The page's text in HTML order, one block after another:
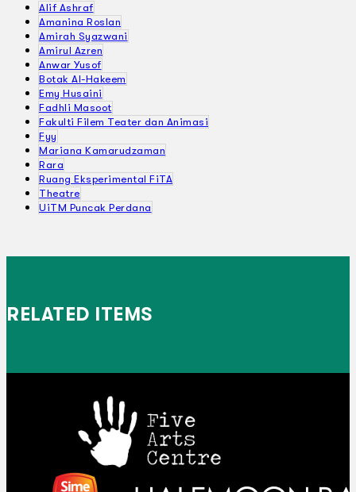
Alif Ashraf
Amanina Roslan
Amirah Syazwani
Amirul Azren
Anwar Yusof
Botak Al-Hakeem
Emy Husaini
Fadhli Masoot
Fakulti Filem Teater dan Animasi
Fyy
Mariana Kamarudzaman
Rara
Ruang Eksperimental FiTA
Theatre
UiTM Puncak Perdana
RELATED ITEMS